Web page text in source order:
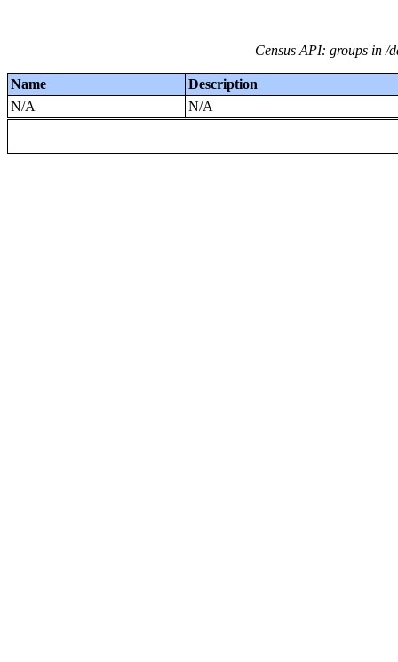
Census API: groups in /
Name
Description
N/A
N/A